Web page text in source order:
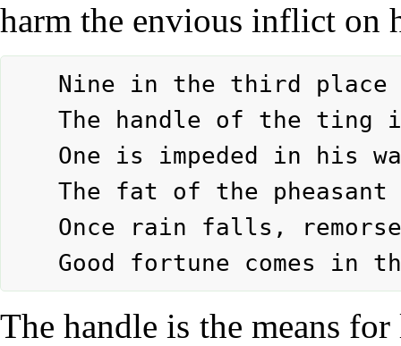
harm the envious inflict on
The handle is the means